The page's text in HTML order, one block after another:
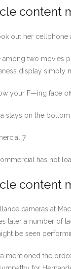
content
out her cellphone
among two movies
display simply
your F—ing face
stays on the
7
has not
content
cameras at
later a number of
be seen
mentioned the